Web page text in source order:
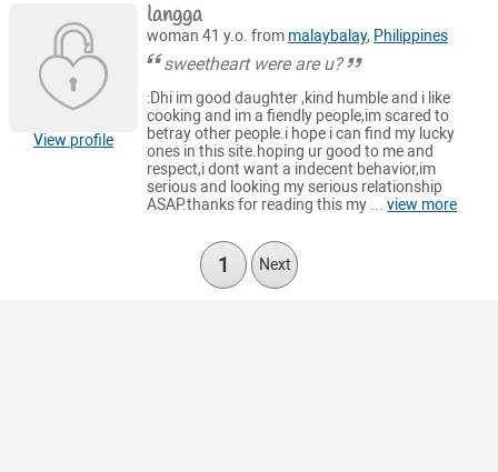
View profile
langga
woman 41 y.o. from malaybalay, Philippines
sweetheart were are u?
:Dhi im good daughter ,kind humble and i like
cooking and im a fiendly people,im scared to
betray other people.i hope i can find my lucky
ones in this site.hoping ur good to me and
respect,i dont want a indecent behavior,im
serious and looking my serious relationship
ASAP.thanks for reading this my ...view more
1 Next